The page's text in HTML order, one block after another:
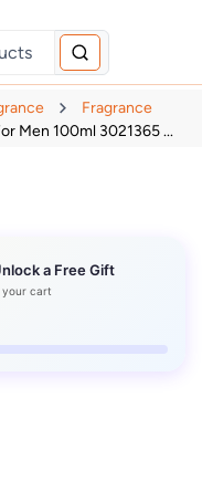
Fragrance
Men 100ml 3021365 ...
a Free Gift
your cart